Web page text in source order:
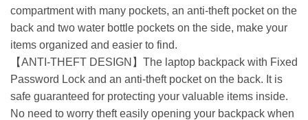
compartment with many pockets, an anti-theft pocket on the
back and two water bottle pockets on the side, make your
items organized and easier to find.
【ANTI-THEFT DESIGN】The laptop backpack with Fixed
Password Lock and an anti-theft pocket on the back. It is
safe guaranteed for protecting your valuable items inside.
No need to worry theft easily opening your backpack when